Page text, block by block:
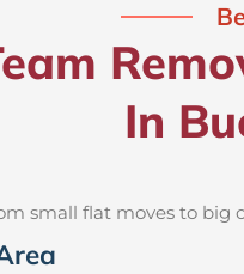
In
small flat moves to big